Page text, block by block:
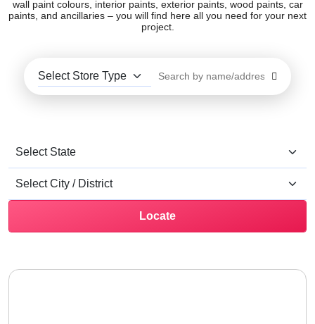
wall paint colours, interior paints, exterior paints, wood paints, car
paints, and ancillaries – you will find here all you need for your next
project.
Locate